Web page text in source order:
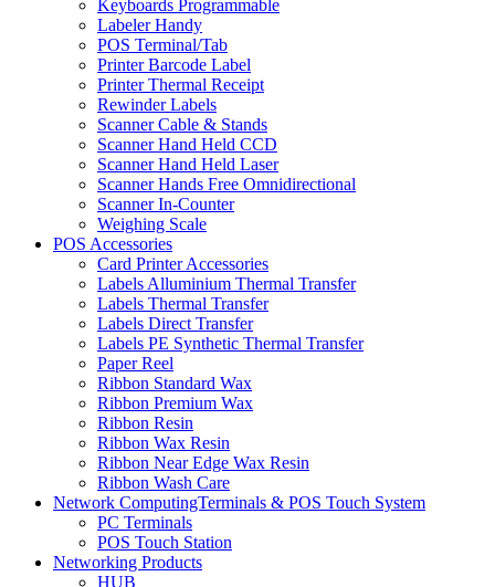
Keyboards Programmable
Labeler Handy
POS Terminal/Tab
Printer Barcode Label
Printer Thermal Receipt
Rewinder Labels
Scanner Cable & Stands
Scanner Hand Held CCD
Scanner Hand Held Laser
Scanner Hands Free Omnidirectional
Scanner In-Counter
Weighing Scale
POS Accessories
Card Printer Accessories
Labels Alluminium Thermal Transfer
Labels Thermal Transfer
Labels Direct Transfer
Labels PE Synthetic Thermal Transfer
Paper Reel
Ribbon Standard Wax
Ribbon Premium Wax
Ribbon Resin
Ribbon Wax Resin
Ribbon Near Edge Wax Resin
Ribbon Wash Care
Network ComputingTerminals & POS Touch System
PC Terminals
POS Touch Station
Networking Products
HUB